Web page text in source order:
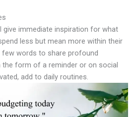
give immediate inspiration for what
less but mean more within their
few words to share profound
form of a reminder or on social
add to daily routines.